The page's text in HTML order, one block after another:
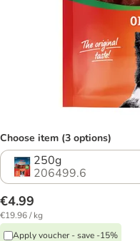
Choose item (3 options)
250g
206499.6
€4.99
€19.96 / kg
Apply voucher - save -15%